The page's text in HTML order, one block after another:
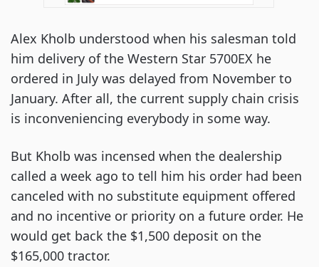
Alex Kholb understood when his salesman told
him delivery of the Western Star 5700EX he
ordered in July was delayed from November to
January. After all, the current supply chain crisis
is inconveniencing everybody in some way.
But Kholb was incensed when the dealership
called a week ago to tell him his order had been
canceled with no substitute equipment offered
and no incentive or priority on a future order. He
would get back the $1,500 deposit on the
$165,000 tractor.